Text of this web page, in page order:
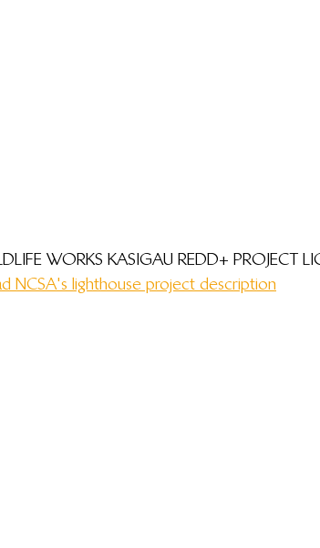
WORKS KASIGAU REDD+ PROJECT
NCSA's lighthouse project description